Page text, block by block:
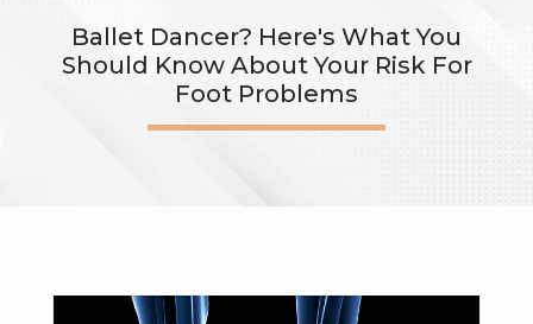
Ballet Dancer? Here's What You
Should Know About Your Risk For
Foot Problems